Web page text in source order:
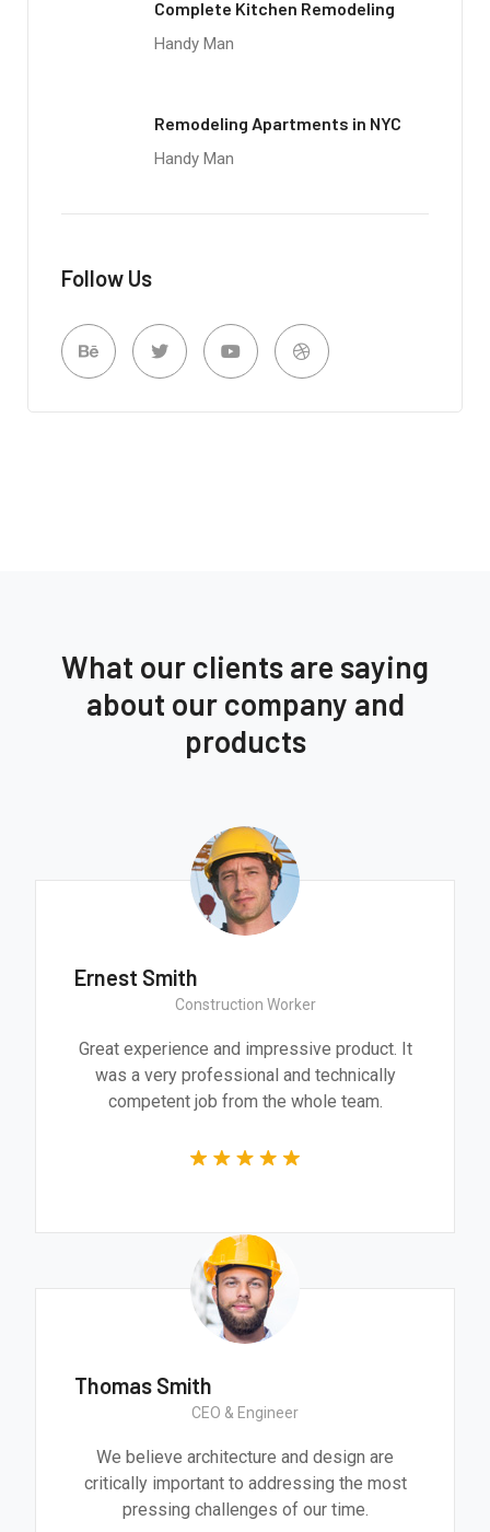
Complete Kitchen Remodeling
Handy Man
Remodeling Apartments in NYC
Handy Man
Follow Us
What our clients are saying
about our company and
products
Ernest Smith
Construction Worker
Great experience and impressive product. It
was a very professional and technically
competent job from the whole team.
Thomas Smith
CEO & Engineer
We believe architecture and design are
critically important to addressing the most
pressing challenges of our time.